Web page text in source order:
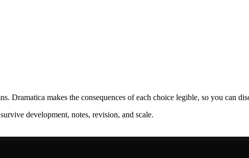
Dramatica makes the consequences of each choice legible, so you can
development, notes, revision, and scale.